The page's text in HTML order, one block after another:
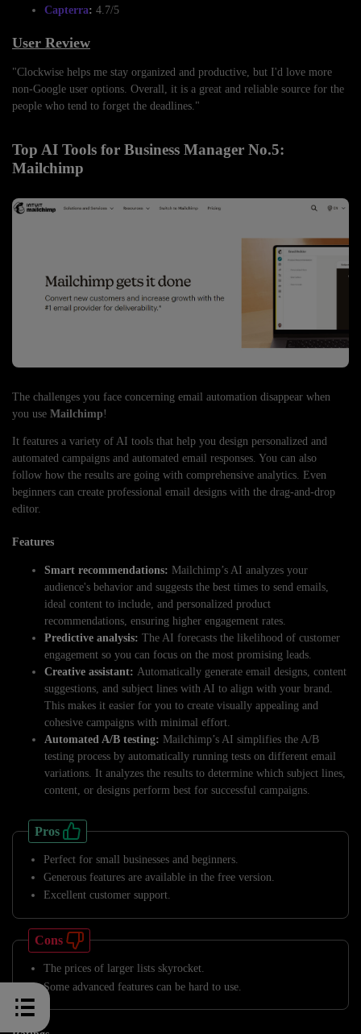
Capterra: 4.7/5
User Review
"Clockwise helps me stay organized and productive, but I'd love more
non-Google user options. Overall, it is a great and reliable source for the
people who tend to forget the deadlines."
Top AI Tools for Business Manager No.5:
Mailchimp
The challenges you face concerning email automation disappear when
you use Mailchimp!
It features a variety of AI tools that help you design personalized and
automated campaigns and automated email responses. You can also
follow how the results are going with comprehensive analytics. Even
beginners can create professional email designs with the drag-and-drop
editor.
Features
Smart recommendations: Mailchimp’s AI analyzes your
audience's behavior and suggests the best times to send emails,
ideal content to include, and personalized product
recommendations, ensuring higher engagement rates.
Predictive analysis: The AI forecasts the likelihood of customer
engagement so you can focus on the most promising leads.
Creative assistant: Automatically generate email designs, content
suggestions, and subject lines with AI to align with your brand.
This makes it easier for you to create visually appealing and
cohesive campaigns with minimal effort.
Automated A/B testing: Mailchimp’s AI simplifies the A/B
testing process by automatically running tests on different email
variations. It analyzes the results to determine which subject lines,
content, or designs perform best for successful campaigns.
Pros
Perfect for small businesses and beginners.
Generous features are available in the free version.
Excellent customer support.
Cons
The prices of larger lists skyrocket.
Some advanced features can be hard to use.